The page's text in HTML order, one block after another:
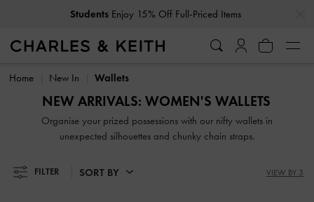
Students Enjoy 15% Off Full-Priced Items
Students Enjoy 15% Off Full-Priced Items
Home New In Wallets
NEW ARRIVALS: WOMEN'S WALLETS
Organise your prized possessions with our nifty wallets in
unexpected silhouettes and chunky chain straps.
FILTER SORT BY VIEW BY 3